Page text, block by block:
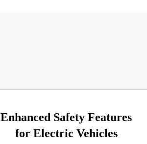
Enhanced Safety Features
for Electric Vehicles